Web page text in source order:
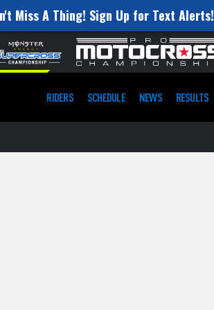
Miss A Thing! Sign Up for Text Alerts!
RIDERS SCHEDULE NEWS RESULTS